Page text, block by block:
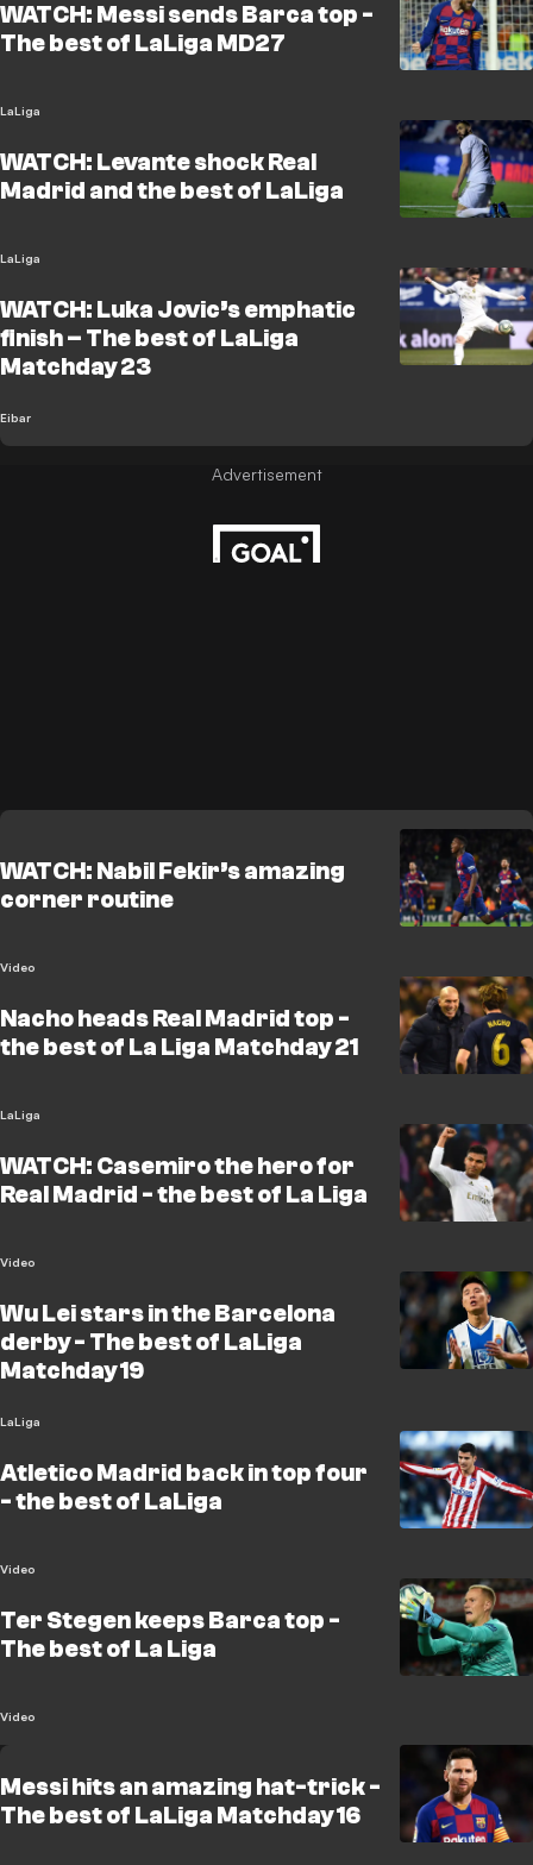
WATCH: Messi sends Barca top -
The best of LaLiga MD27
LaLiga
WATCH: Levante shock Real
Madrid and the best of LaLiga
LaLiga
WATCH: Luka Jovic’s emphatic
finish – The best of LaLiga
Matchday 23
Eibar
WATCH: Nabil Fekir’s amazing
corner routine
Video
Nacho heads Real Madrid top -
the best of La Liga Matchday 21
LaLiga
WATCH: Casemiro the hero for
Real Madrid - the best of La Liga
Video
Wu Lei stars in the Barcelona
derby - The best of LaLiga
Matchday 19
LaLiga
Atletico Madrid back in top four
- the best of LaLiga
Video
Ter Stegen keeps Barca top -
The best of La Liga
Video
Messi hits an amazing hat-trick -
The best of LaLiga Matchday 16